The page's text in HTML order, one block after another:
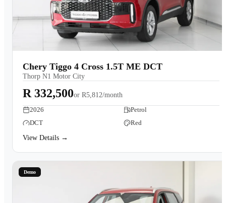
Chery Tiggo 4 Cross 1.5T ME DCT
Thorp N1 Motor City
R 332,500or R5,812/month
2026
Petrol
DCT
Red
View Details →
Demo